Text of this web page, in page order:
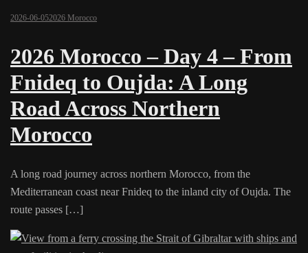
2026-06-052026 Morocco
2026 Morocco – Day 4 – From
Fnideq to Oujda: A Long
Road Across Northern
Morocco
A long road journey across northern Morocco, from the
Mediterranean coast near Fnideq to the inland city of Oujda. The
route passes […]